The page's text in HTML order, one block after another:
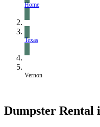
Home
Texas
Vernon
Dumpster Rental